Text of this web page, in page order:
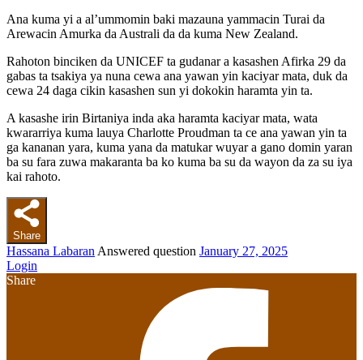
Ana kuma yi a al’ummomin baki mazauna yammacin Turai da
Arewacin Amurka da Australi da da kuma New Zealand.
Rahoton binciken da UNICEF ta gudanar a kasashen Afirka 29 da
gabas ta tsakiya ya nuna cewa ana yawan yin kaciyar mata, duk da
cewa 24 daga cikin kasashen sun yi dokokin haramta yin ta.
A kasashe irin Birtaniya inda aka haramta kaciyar mata, wata
kwararriya kuma lauya Charlotte Proudman ta ce ana yawan yin ta
ga kananan yara, kuma yana da matukar wuyar a gano domin yaran
ba su fara zuwa makaranta ba ko kuma ba su da wayon da za su iya
kai rahoto.
Share
Hassana Labaran Answered question January 27, 2025
Login
Share